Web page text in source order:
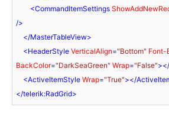
<CommandItemSettings
/>
</MasterTableView>
<HeaderStyle VerticalAlign="Bottom" Font-
BackColor="DarkSeaGreen" Wrap="False"></
<ActiveItemStyle Wrap="True"></
</telerik:RadGrid>